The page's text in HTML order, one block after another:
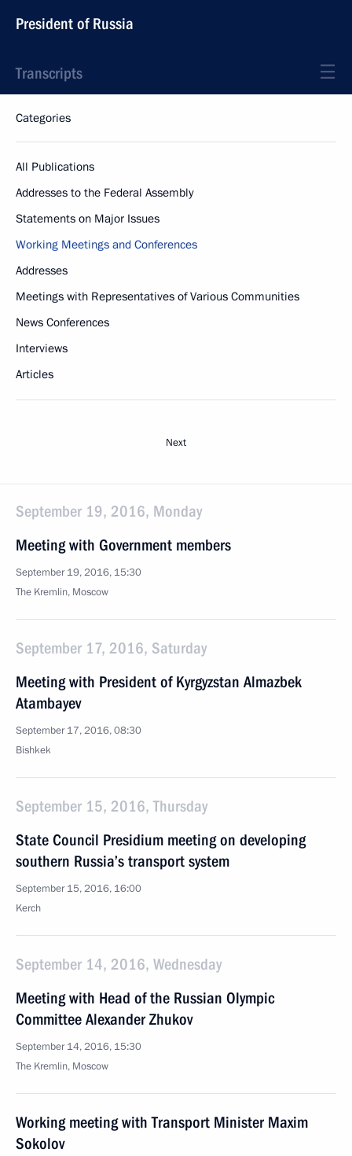
President of Russia
Transcripts
Categories
All Publications
Addresses to the Federal Assembly
Statements on Major Issues
Working Meetings and Conferences
Addresses
Meetings with Representatives of Various Communities
News Conferences
Interviews
Articles
Next
September 19, 2016, Monday
Meeting with Government members
September 19, 2016, 15:30
The Kremlin, Moscow
September 17, 2016, Saturday
Meeting with President of Kyrgyzstan Almazbek
Atambayev
September 17, 2016, 08:30
Bishkek
September 15, 2016, Thursday
State Council Presidium meeting on developing
southern Russia’s transport system
September 15, 2016, 16:00
Kerch
September 14, 2016, Wednesday
Meeting with Head of the Russian Olympic
Committee Alexander Zhukov
September 14, 2016, 15:30
The Kremlin, Moscow
Working meeting with Transport Minister Maxim
Sokolov